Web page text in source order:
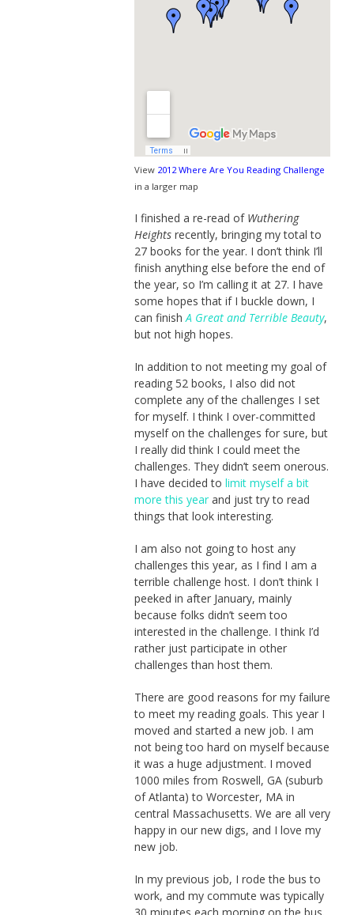
View 2012 Where Are You Reading Challenge
in a larger map
I finished a re-read of Wuthering
Heightsrecently, bringing my total to
27 books for the year. I don’t think I’ll
finish anything else before the end of
the year, so I’m calling it at 27. I have
some hopes that if I buckle down, I
can finishA Great and Terrible Beauty,
but not high hopes.
In addition to not meeting my goal of
reading 52 books, I also did not
complete any of the challenges I set
for myself. I think I over-committed
myself on the challenges for sure, but
I really did think I could meet the
challenges. They didn’t seem onerous.
I have decided to limit myself a bit
more this yearand just try to read
things that look interesting.
I am also not going to host any
challenges this year, as I find I am a
terrible challenge host. I don’t think I
peeked in after January, mainly
because folks didn’t seem too
interested in the challenge. I think I’d
rather just participate in other
challenges than host them.
There are good reasons for my failure
to meet my reading goals. This year I
moved and started a new job. I am
not being too hard on myself because
it was a huge adjustment. I moved
1000 miles from Roswell, GA (suburb
of Atlanta) to Worcester, MA in
central Massachusetts. We are all very
happy in our new digs, and I love my
new job.
In my previous job, I rode the bus to
work, and my commute was typically